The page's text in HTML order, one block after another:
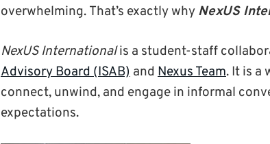
overwhelming. That’s exactly why NexUS
NexUS Internationalis a student-staff
Advisory Board (ISAB) and Nexus Team. It is a
connect, unwind, and engage in informal
expectations.